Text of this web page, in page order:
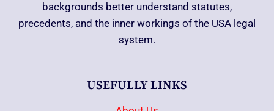
backgrounds better understand statutes,
precedents, and the inner workings of the USA legal
system.
USEFULLY LINKS